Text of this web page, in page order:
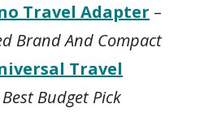
Travel Adapter –
Brand And Compact
Travel
Best Budget Pick